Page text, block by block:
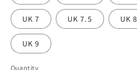
UK 7 UK 7.5 UK 8
UK 9
Quantity